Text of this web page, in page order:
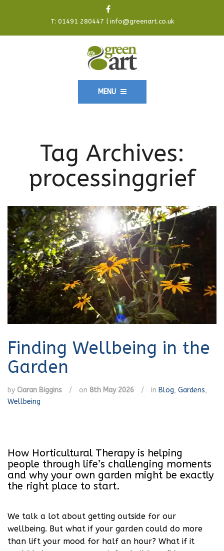
T: 01491 280447 info@greenart.co.uk
MENU
Tag Archives:
processinggrief
Finding Wellbeing in the
Garden
by Ciaran Biggins / on 8th May 2026 / in Blog, Gardens,
Wellbeing
How Horticultural Therapy is helping
people through life’s challenging moments
and why your own garden might be exactly
the right place to start.
We talk a lot about getting outside for our
wellbeing. But what if your garden could do more
than lift your mood for half an hour? What if it